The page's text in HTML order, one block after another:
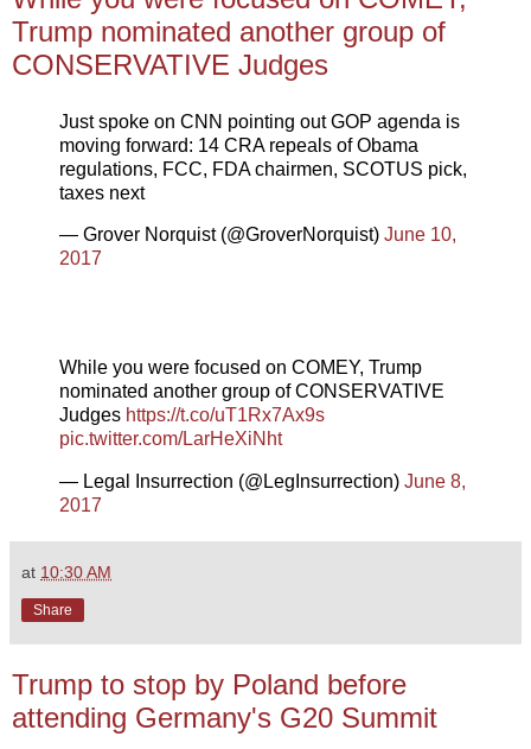
Trump nominated another group of
CONSERVATIVE Judges
Just spoke on CNN pointing out GOP agenda is
moving forward: 14 CRA repeals of Obama
regulations, FCC, FDA chairmen, SCOTUS pick,
taxes next
— Grover Norquist (@GroverNorquist) June 10,
2017
While you were focused on COMEY, Trump
nominated another group of CONSERVATIVE
Judges https://t.co/uT1Rx7Ax9s
pic.twitter.com/LarHeXiNht
— Legal Insurrection (@LegInsurrection) June 8,
2017
at 10:30 AM
Share
Trump to stop by Poland before
attending Germany's G20 Summit